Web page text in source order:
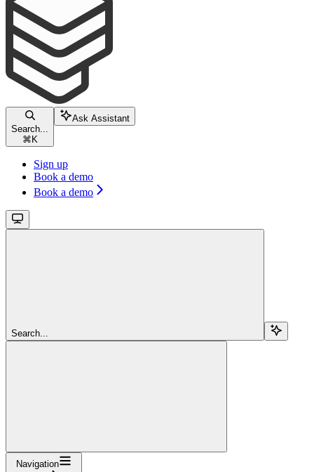
Search...
⌘ K
Ask Assistant
Sign up
Book a demo
Book a demo
Search...
Navigation